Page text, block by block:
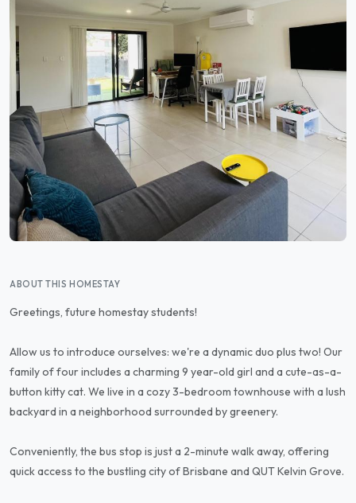
ABOUT THIS HOMESTAY
Greetings, future homestay students!
Allow us to introduce ourselves: we're a dynamic duo plus two! Our
family of four includes a charming 9 year-old girl and a cute-as-a-
button kitty cat. We live in a cozy 3-bedroom townhouse with a lush
backyard in a neighborhood surrounded by greenery.
Conveniently, the bus stop is just a 2-minute walk away, offering
quick access to the bustling city of Brisbane and QUT Kelvin Grove.